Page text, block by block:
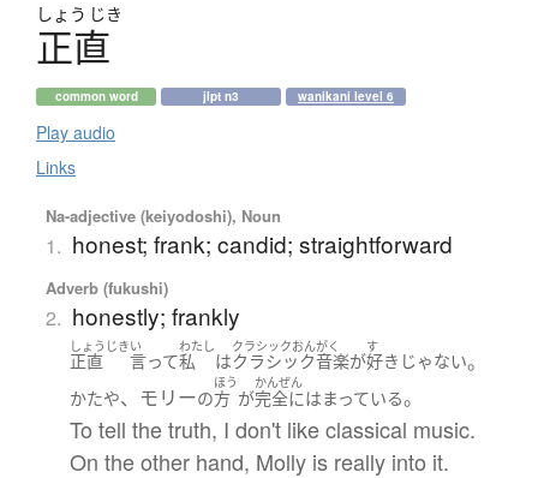
しょう じき
正直
common word jlpt n3 wanikani level 6
Play audio
Links
Na-adjective (keiyodoshi), Noun
1. honest; frank; candid; straightforward
Adverb (fukushi)
2. honestly; frankly
しょうじき
正直
い
言って
わたし
私 は
クラシックおんがく
クラシック音楽が
す
好き じゃない。
かたや、モリーの
ほう
方 が
かんぜん
完全にはまっている。
To tell the truth, I don't like classical music.
On the other hand, Molly is really into it.